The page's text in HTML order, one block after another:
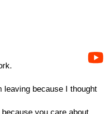
leaving because I thought